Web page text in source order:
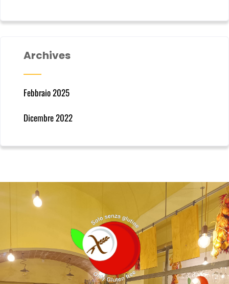
Archives
Febbraio 2025
Dicembre 2022